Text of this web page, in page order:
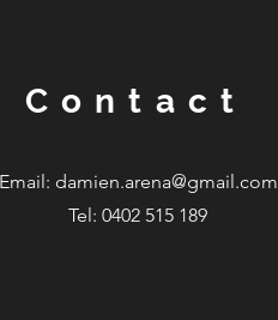
Contact
damien.arena@gmail.com
Tel: 0402 515 189